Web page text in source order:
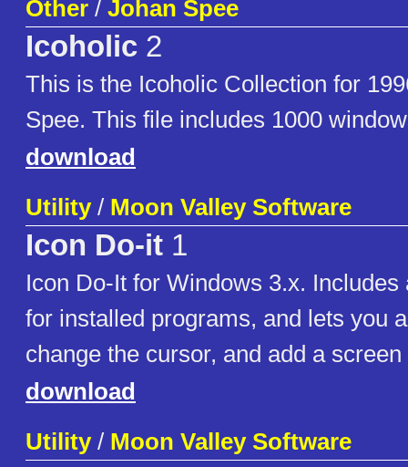
Other / Johan Spee
Icoholic 2
This is the Icoholic Collection for
Spee. This file includes 1000
download
Utility/ Moon Valley Software
Icon Do-it 1
Icon Do-It for Windows 3.x. Includes
for installed programs, and lets you
change the cursor, and add a screen
download
Utility/ Moon Valley Software